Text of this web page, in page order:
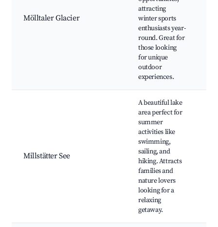
Mölltaler Glacier
attracting
winter sports
enthusiasts year-
round. Great for
those looking
for unique
outdoor
experiences.
Millstätter See
A beautiful lake
area perfect for
summer
activities like
swimming,
sailing, and
hiking. Attracts
families and
nature lovers
looking for a
relaxing
getaway.